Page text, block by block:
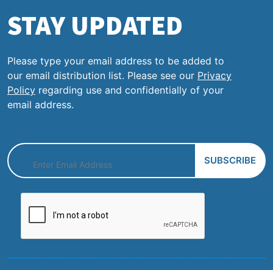
STAY UPDATED
Please type your email address to be added to
our email distribution list. Please see our Privacy
Policy regarding use and confidentially of your
email address.